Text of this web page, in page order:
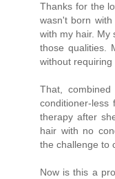
Thanks for the
wasn't born
with my hair. My
those qualities.
without requiring
That,
conditioner-
therapy after
hair with no
the challenge to
Now is this a